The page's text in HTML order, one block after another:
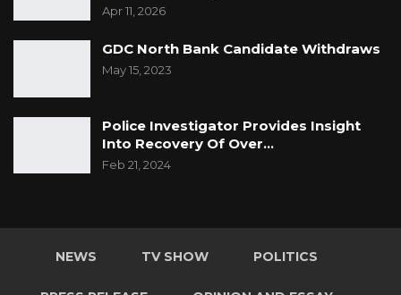
Apr 11, 2026
GDC North Bank Candidate Withdraws
May 15, 2023
Police Investigator Provides Insight
Into Recovery Of Over…
Feb 21, 2024
NEWS TV SHOW POLITICS